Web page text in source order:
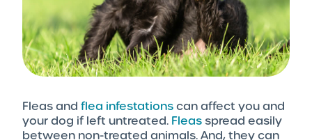
Fleas and flea infestationscan affect you and
your dog if left untreated. Fleas spread easily
between non-treated animals. And, they can